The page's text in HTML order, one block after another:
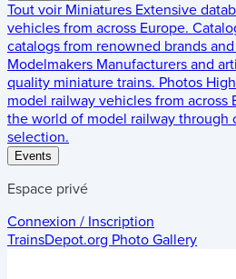
Tout voir Miniatures Extensive
vehicles from across Europe.
catalogs from renowned brands
Modelmakers Manufacturers and
quality miniature trains. Photos
model railway vehicles from across
the world of model railway through
selection.
Events
Espace privé
Connexion / Inscription
TrainsDepot.org Photo Gallery